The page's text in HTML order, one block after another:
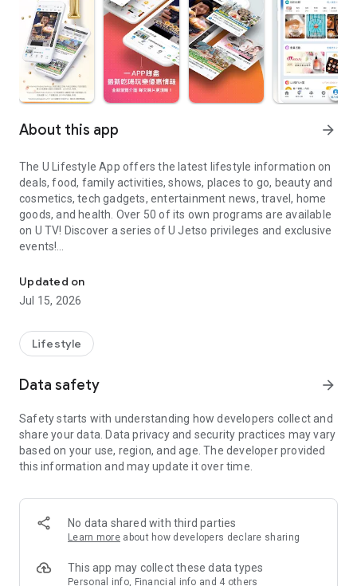
About this app arrow_forward
The U Lifestyle App offers the latest lifestyle information on
deals, food, family activities, shows, places to go, beauty and
cosmetics, tech gadgets, entertainment news, travel, home
goods, and health. Over 50 of its own programs are available
on U TV! Discover a series of U Jetso privileges and exclusive
events!
【Hong Kong Residents' Hub】
U Jetso – A one-stop shop for gifts, discounts, rewards,
receive a welcome bonus of 150 U Fun points for exciting
rewards!
Member Exclusive Activities – Enjoy exclusive free offers and
members and U Creators. Rewards include theme park
tickets, hotel buffets and staycations, supermarket vouchers,
and much more!
Anywhere】
*U GO* Best Places — Instantly access information on popular
and gather real user experiences and sharing. Refer to the "U
GO Must-Visit List" to lock in must-do recommendations, save
Updated on
Jul 15, 2026
Lifestyle
Data safety arrow_forward
Safety starts with understanding how developers collect and
share your data. Data privacy and security practices may vary
based on your use, region, and age. The developer provided
this information and may update it over time.
No data shared with third parties
Learn more about how developers declare sharing
This app may collect these data types
Personal info, Financial info and 4 others